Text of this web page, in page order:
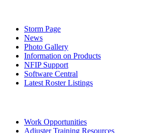
Storm Page
News
Photo Gallery
Information on Products
NFIP Support
Software Central
Latest Roster Listings
Work Opportunities
Adjuster Training Resources